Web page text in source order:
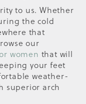
to us. Whether
the cold
that
our
women that will
your feet
weather-
superior arch